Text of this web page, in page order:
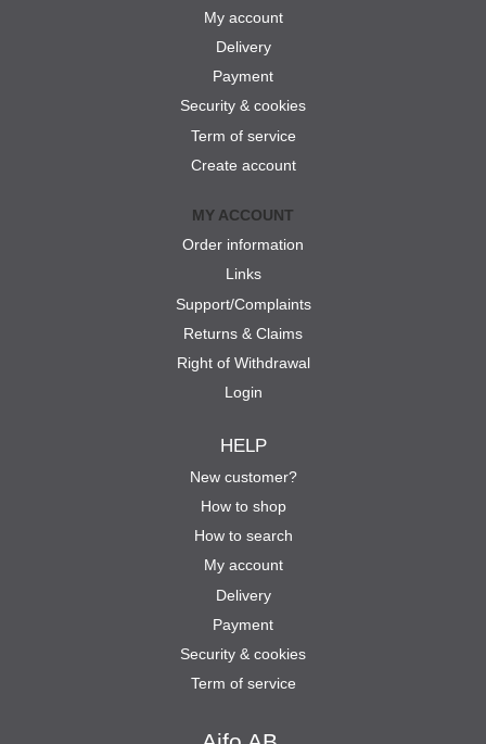
My account
Delivery
Payment
Security & cookies
Term of service
Create account
MY ACCOUNT
Order information
Links
Support/Complaints
Returns & Claims
Right of Withdrawal
Login
HELP
New customer?
How to shop
How to search
My account
Delivery
Payment
Security & cookies
Term of service